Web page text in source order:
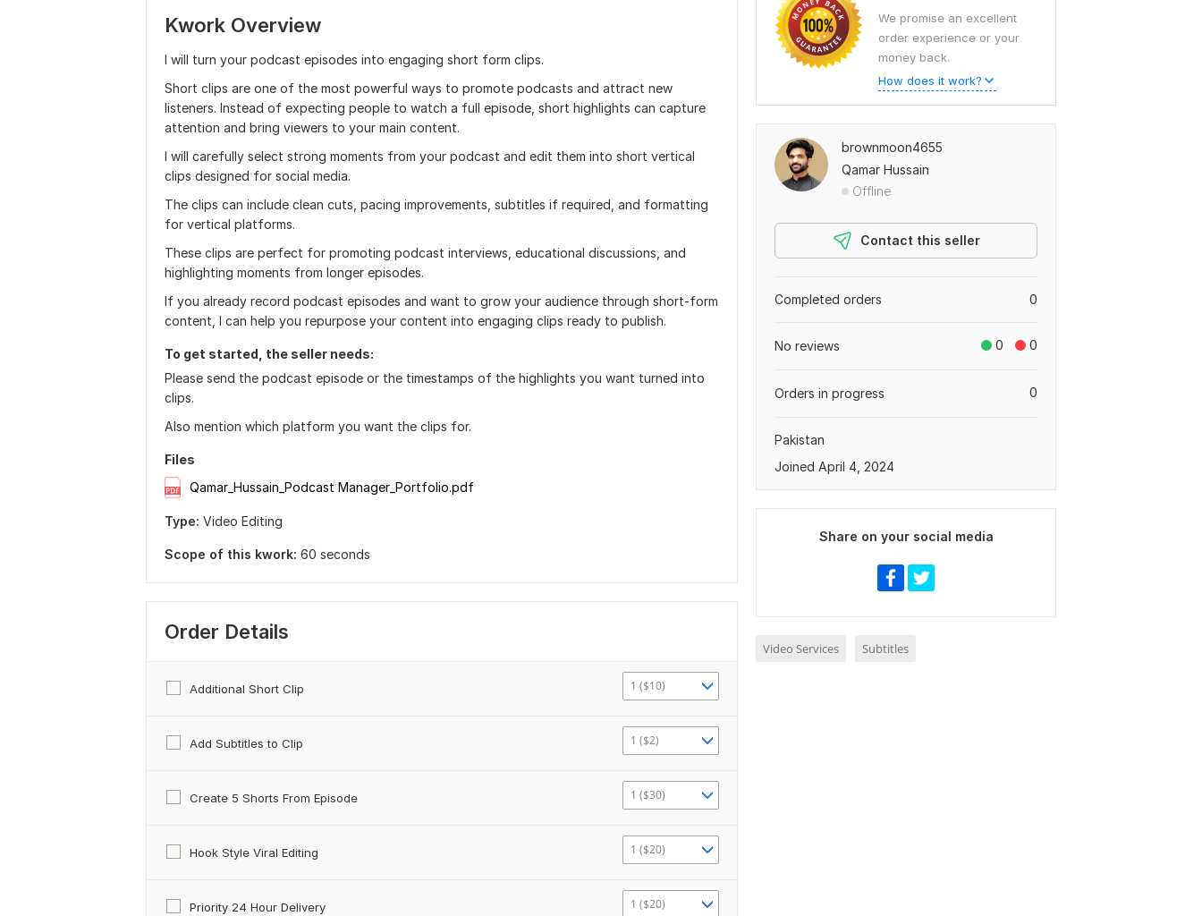
Kwork Overview
I will turn your podcast episodes into engaging short form clips.
Short clips are one of the most powerful ways to promote podcasts and attract new
listeners. Instead of expecting people to watch a full episode, short highlights can capture
attention and bring viewers to your main content.
I will carefully select strong moments from your podcast and edit them into short vertical
clips designed for social media.
The clips can include clean cuts, pacing improvements, subtitles if required, and formatting
for vertical platforms.
These clips are perfect for promoting podcast interviews, educational discussions, and
highlighting moments from longer episodes.
If you already record podcast episodes and want to grow your audience through short-form
content, I can help you repurpose your content into engaging clips ready to publish.
To get started, the seller needs:
Please send the podcast episode or the timestamps of the highlights you want turned into
clips.
Also mention which platform you want the clips for.
Files
Qamar_Hussain_Podcast Manager_Portfolio.pdf
Type: Video Editing
Scope of this kwork: 60 seconds
Order Details
Additional Short Clip 1 ($10)
Add Subtitles to Clip 1 ($2)
Create 5 Shorts From Episode 1 ($30)
Hook Style Viral Editing 1 ($20)
Priority 24 Hour Delivery 1 ($20)
We promise an excellent
order experience or your
money back.
How does it work?
brownmoon4655
Qamar Hussain
Offline
Contact this seller
0
Completed orders
0 0
No reviews
0
Orders in progress
Pakistan
Joined April 4, 2024
Share on your social media
Video Services Subtitles